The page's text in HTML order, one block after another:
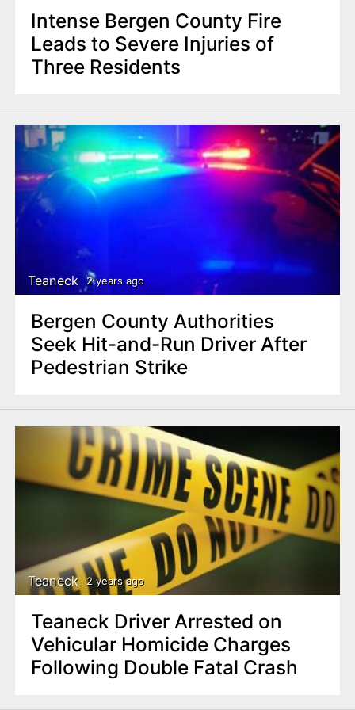
Intense Bergen County Fire
Leads to Severe Injuries of
Three Residents
Teaneck 2 years ago
Bergen County Authorities
Seek Hit-and-Run Driver After
Pedestrian Strike
Teaneck 2 years ago
Teaneck Driver Arrested on
Vehicular Homicide Charges
Following Double Fatal Crash